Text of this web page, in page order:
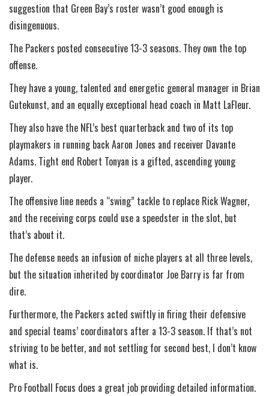
suggestion that Green Bay’s roster wasn’t good enough is
disingenuous.
The Packers posted consecutive 13-3 seasons. They own the top
offense.
They have a young, talented and energetic general manager in Brian
Gutekunst, and an equally exceptional head coach in Matt LaFleur.
They also have the NFL’s best quarterback and two of its top
playmakers in running back Aaron Jones and receiver Davante
Adams. Tight end Robert Tonyan is a gifted, ascending young
player.
The offensive line needs a “swing” tackle to replace Rick Wagner,
and the receiving corps could use a speedster in the slot, but
that’s about it.
The defense needs an infusion of niche players at all three levels,
but the situation inherited by coordinator Joe Barry is far from
dire.
Furthermore, the Packers acted swiftly in firing their defensive
and special teams’ coordinators after a 13-3 season. If that’s not
striving to be better, and not settling for second best, I don’t know
what is.
Pro Football Focus does a great job providing detailed information.